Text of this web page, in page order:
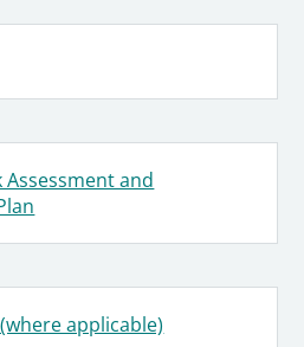
Assessment and
applicable)